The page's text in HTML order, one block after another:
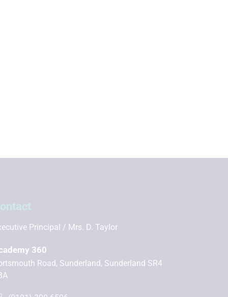
Principal Mrs. D. Taylor
360
Road, Sunderland, Sunderland SR4